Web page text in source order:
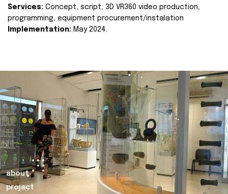
Services: Concept, script, 3D VR360 video production,
programming, equipment procurement/instalation
Implementation: May 2024.
about
project